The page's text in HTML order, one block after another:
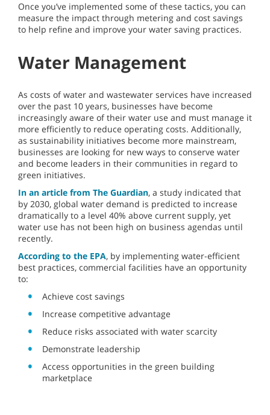
Once you’ve implemented some of these tactics, you can
measure the impact through metering and cost savings
to help refine and improve your water saving practices.
Water Management
As costs of water and wastewater services have increased
over the past 10 years, businesses have become
increasingly aware of their water use and must manage it
more efficiently to reduce operating costs. Additionally,
as sustainability initiatives become more mainstream,
businesses are looking for new ways to conserve water
and become leaders in their communities in regard to
green initiatives.
In an article from The Guardian, a study indicated that
by 2030, global water demand is predicted to increase
dramatically to a level 40% above current supply, yet
water use has not been high on business agendas until
recently.
According to the EPA, by implementing water-efficient
best practices, commercial facilities have an opportunity
to:
Achieve cost savings
Increase competitive advantage
Reduce risks associated with water scarcity
Demonstrate leadership
Access opportunities in the green building
marketplace